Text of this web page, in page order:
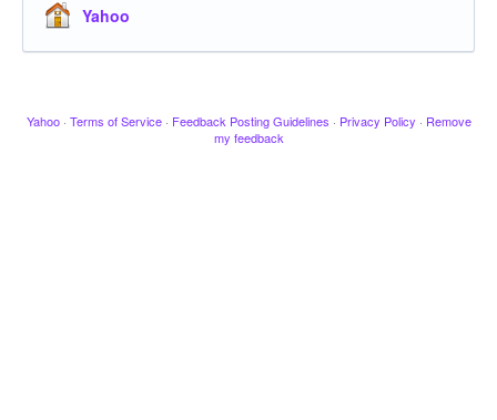
Yahoo
Yahoo · Terms of Service · Feedback Posting Guidelines · Privacy Policy · Remove
my feedback